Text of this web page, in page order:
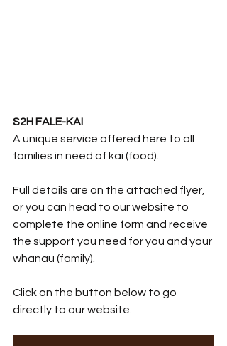
S2H FALE-KAI
A unique service offered here to all
families in need of kai (food).
Full details are on the attached flyer,
or you can head to our website to
complete the online form and receive
the support you need for you and your
whanau (family).
Click on the button below to go
directly to our website.